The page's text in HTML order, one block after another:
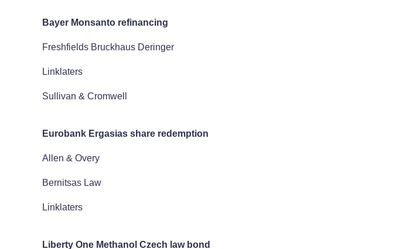
Bayer Monsanto refinancing
Freshfields Bruckhaus Deringer
Linklaters
Sullivan & Cromwell
Eurobank Ergasias share redemption
Allen & Overy
Bernitsas Law
Linklaters
Liberty One Methanol Czech law bond